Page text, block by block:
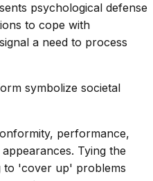
psychological defense
to cope with
a need to process
symbolize societal
performance,
Tying the
to 'cover up' problems